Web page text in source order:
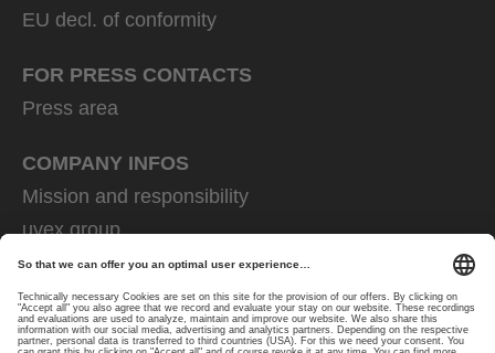
EU decl. of conformity
FOR PRESS CONTACTS
Press area
COMPANY INFOS
Mission and responsibility
uvex group
uvex safety group
Rainer Winter Stiftung
Career